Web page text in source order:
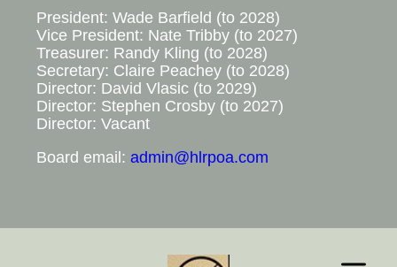
President: Wade Barfield​ (to 2028)
Vice President: Nate Tribby (to 2027)
Treasurer: Randy Kling (to 2028)
Secretary: Claire Peachey (to 2028)
Director: David Vlasic (to 2029)
Director: Stephen Crosby (to 2027)
Director: Vacant
Board email: admin@hlrpoa.com